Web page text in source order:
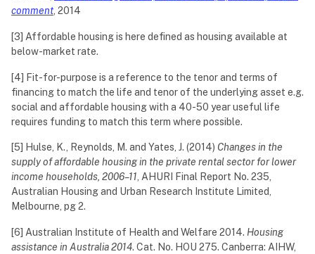
comment, 2014
[3] Affordable housing is here defined as housing available at
below-market rate.
[4] Fit-for-purpose is a reference to the tenor and terms of
financing to match the life and tenor of the underlying asset e.g.
social and affordable housing with a 40-50 year useful life
requires funding to match this term where possible.
[5] Hulse, K., Reynolds, M. and Yates, J. (2014) Changes in the
supply of affordable housing in the private rental sector for lower
income households, 2006–11, AHURI Final Report No. 235,
Australian Housing and Urban Research Institute Limited,
Melbourne, pg 2.
[6] Australian Institute of Health and Welfare 2014. Housing
assistance in Australia 2014. Cat. No. HOU 275. Canberra: AIHW,